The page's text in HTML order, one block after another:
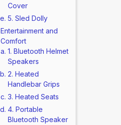
Cover
5. Sled Dolly
Entertainment and
Comfort
1. Bluetooth Helmet
Speakers
2. Heated
Handlebar Grips
3. Heated Seats
4. Portable
Bluetooth Speaker